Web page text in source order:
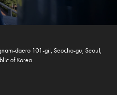
daero 101-gil, Seocho-gu, Seoul,
of Korea